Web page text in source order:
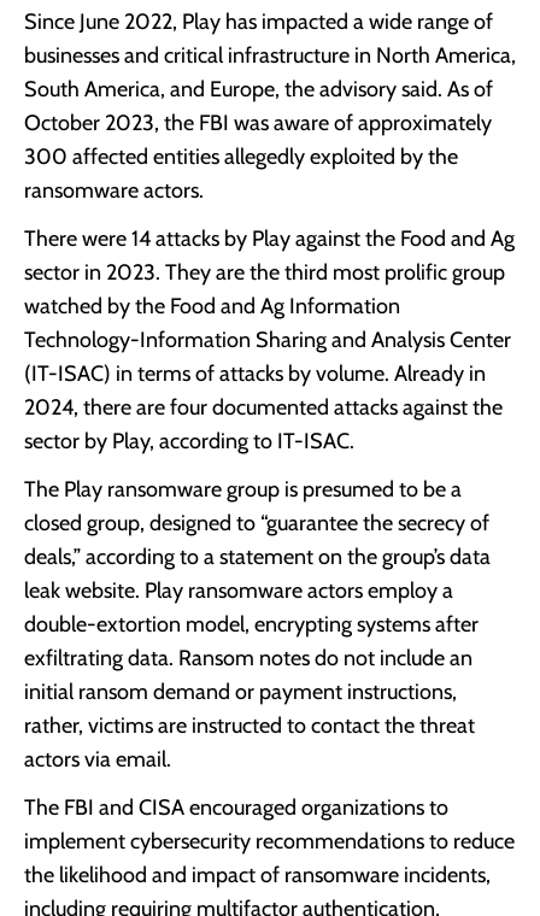
Since June 2022, Play has impacted a wide range of
businesses and critical infrastructure in North America,
South America, and Europe, the advisory said. As of
October 2023, the FBI was aware of approximately
300 affected entities allegedly exploited by the
ransomware actors.
There were 14 attacks by Play against the Food and Ag
sector in 2023. They are the third most prolific group
watched by the Food and Ag Information
Technology-Information Sharing and Analysis Center
(IT-ISAC) in terms of attacks by volume. Already in
2024, there are four documented attacks against the
sector by Play, according to IT-ISAC.
The Play ransomware group is presumed to be a
closed group, designed to “guarantee the secrecy of
deals,” according to a statement on the group’s data
leak website. Play ransomware actors employ a
double-extortion model, encrypting systems after
exfiltrating data. Ransom notes do not include an
initial ransom demand or payment instructions,
rather, victims are instructed to contact the threat
actors via email.
The FBI and CISA encouraged organizations to
implement cybersecurity recommendations to reduce
the likelihood and impact of ransomware incidents,
including requiring multifactor authentication,